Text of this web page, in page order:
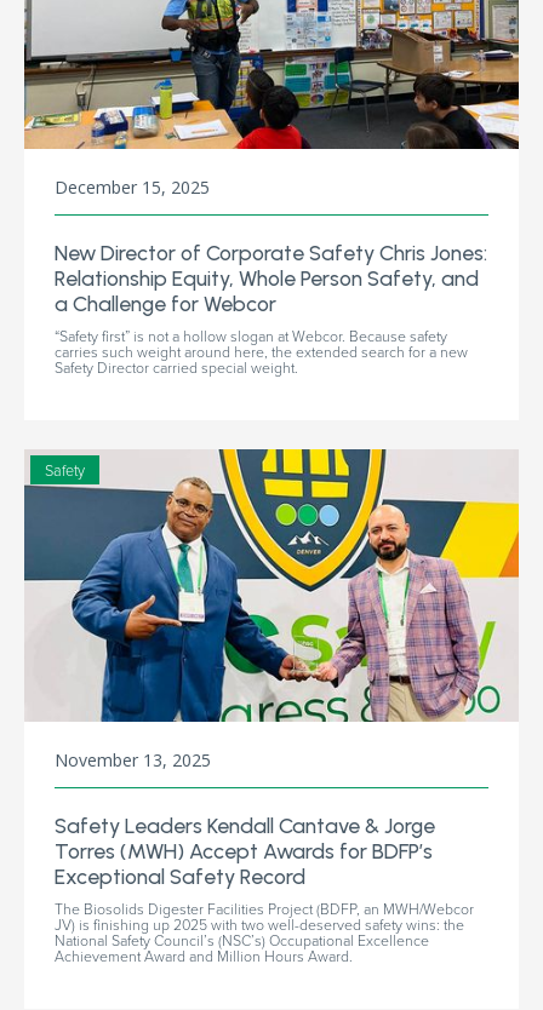
December 15, 2025
New Director of Corporate Safety Chris Jones:
Relationship Equity, Whole Person Safety, and
a Challenge for Webcor
“Safety first” is not a hollow slogan at Webcor. Because safety
carries such weight around here, the extended search for a new
Safety Director carried special weight.
Safety
November 13, 2025
Safety Leaders Kendall Cantave & Jorge
Torres (MWH) Accept Awards for BDFP’s
Exceptional Safety Record
The Biosolids Digester Facilities Project (BDFP, an MWH/Webcor
JV) is finishing up 2025 with two well-deserved safety wins: the
National Safety Council’s (NSC’s) Occupational Excellence
Achievement Award and Million Hours Award.